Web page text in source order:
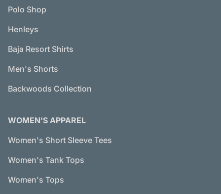
Polo Shop
Henleys
Baja Resort Shirts
Men's Shorts
Backwoods Collection
WOMEN'S APPAREL
Women's Short Sleeve Tees
Women's Tank Tops
Women's Tops